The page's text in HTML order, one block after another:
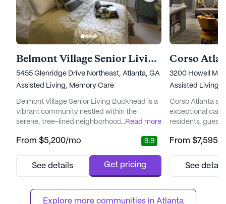
Belmont Village Senior Living Buckhead
5455 Glenridge Drive Northeast, Atlanta, GA 30342
Assisted Living, Memory Care
Belmont Village Senior Living Buckhead is a
vibrant community nestled within the
serene, tree-lined neighborhood of Sandy
offers residents easy access to premier
also being conveniently close to top-tier
...Read more
From $5,200/mo 9.9
See details Get pricing
Corso
3200 Howell Mill
Assisted Living,
Corso Atlanta
exceptional care
residents,
an environment
present, and
its city homes
From $7,595
See
Explore more communities in Atlanta